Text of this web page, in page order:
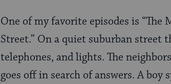
One of my favorite episodes is “The
Street.” On a quiet suburban street
telephones, and lights. The
goes off in search of answers. A